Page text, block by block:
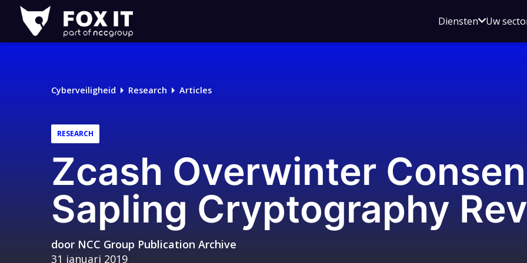
Fox-
IT
Logo
DienstenOpen
voor
Uw
Cyberveiligheid Research Articles
RESEARCH
Zcash Overwinter
Sapling Cryptography
door NCC Group Publication Archive
31 januari 2019